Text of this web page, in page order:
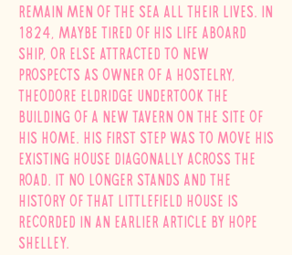
remain men of the sea all their lives. In
1824, maybe tired of his life aboard
ship, or else attracted to new
prospects as owner of a hostelry,
Theodore Eldridge undertook the
building of a new tavern on the site of
his home. His first step was to move his
existing house diagonally across the
road. It no longer stands and the
history of that Littlefield house is
recorded in an earlier article by Hope
Shelley.